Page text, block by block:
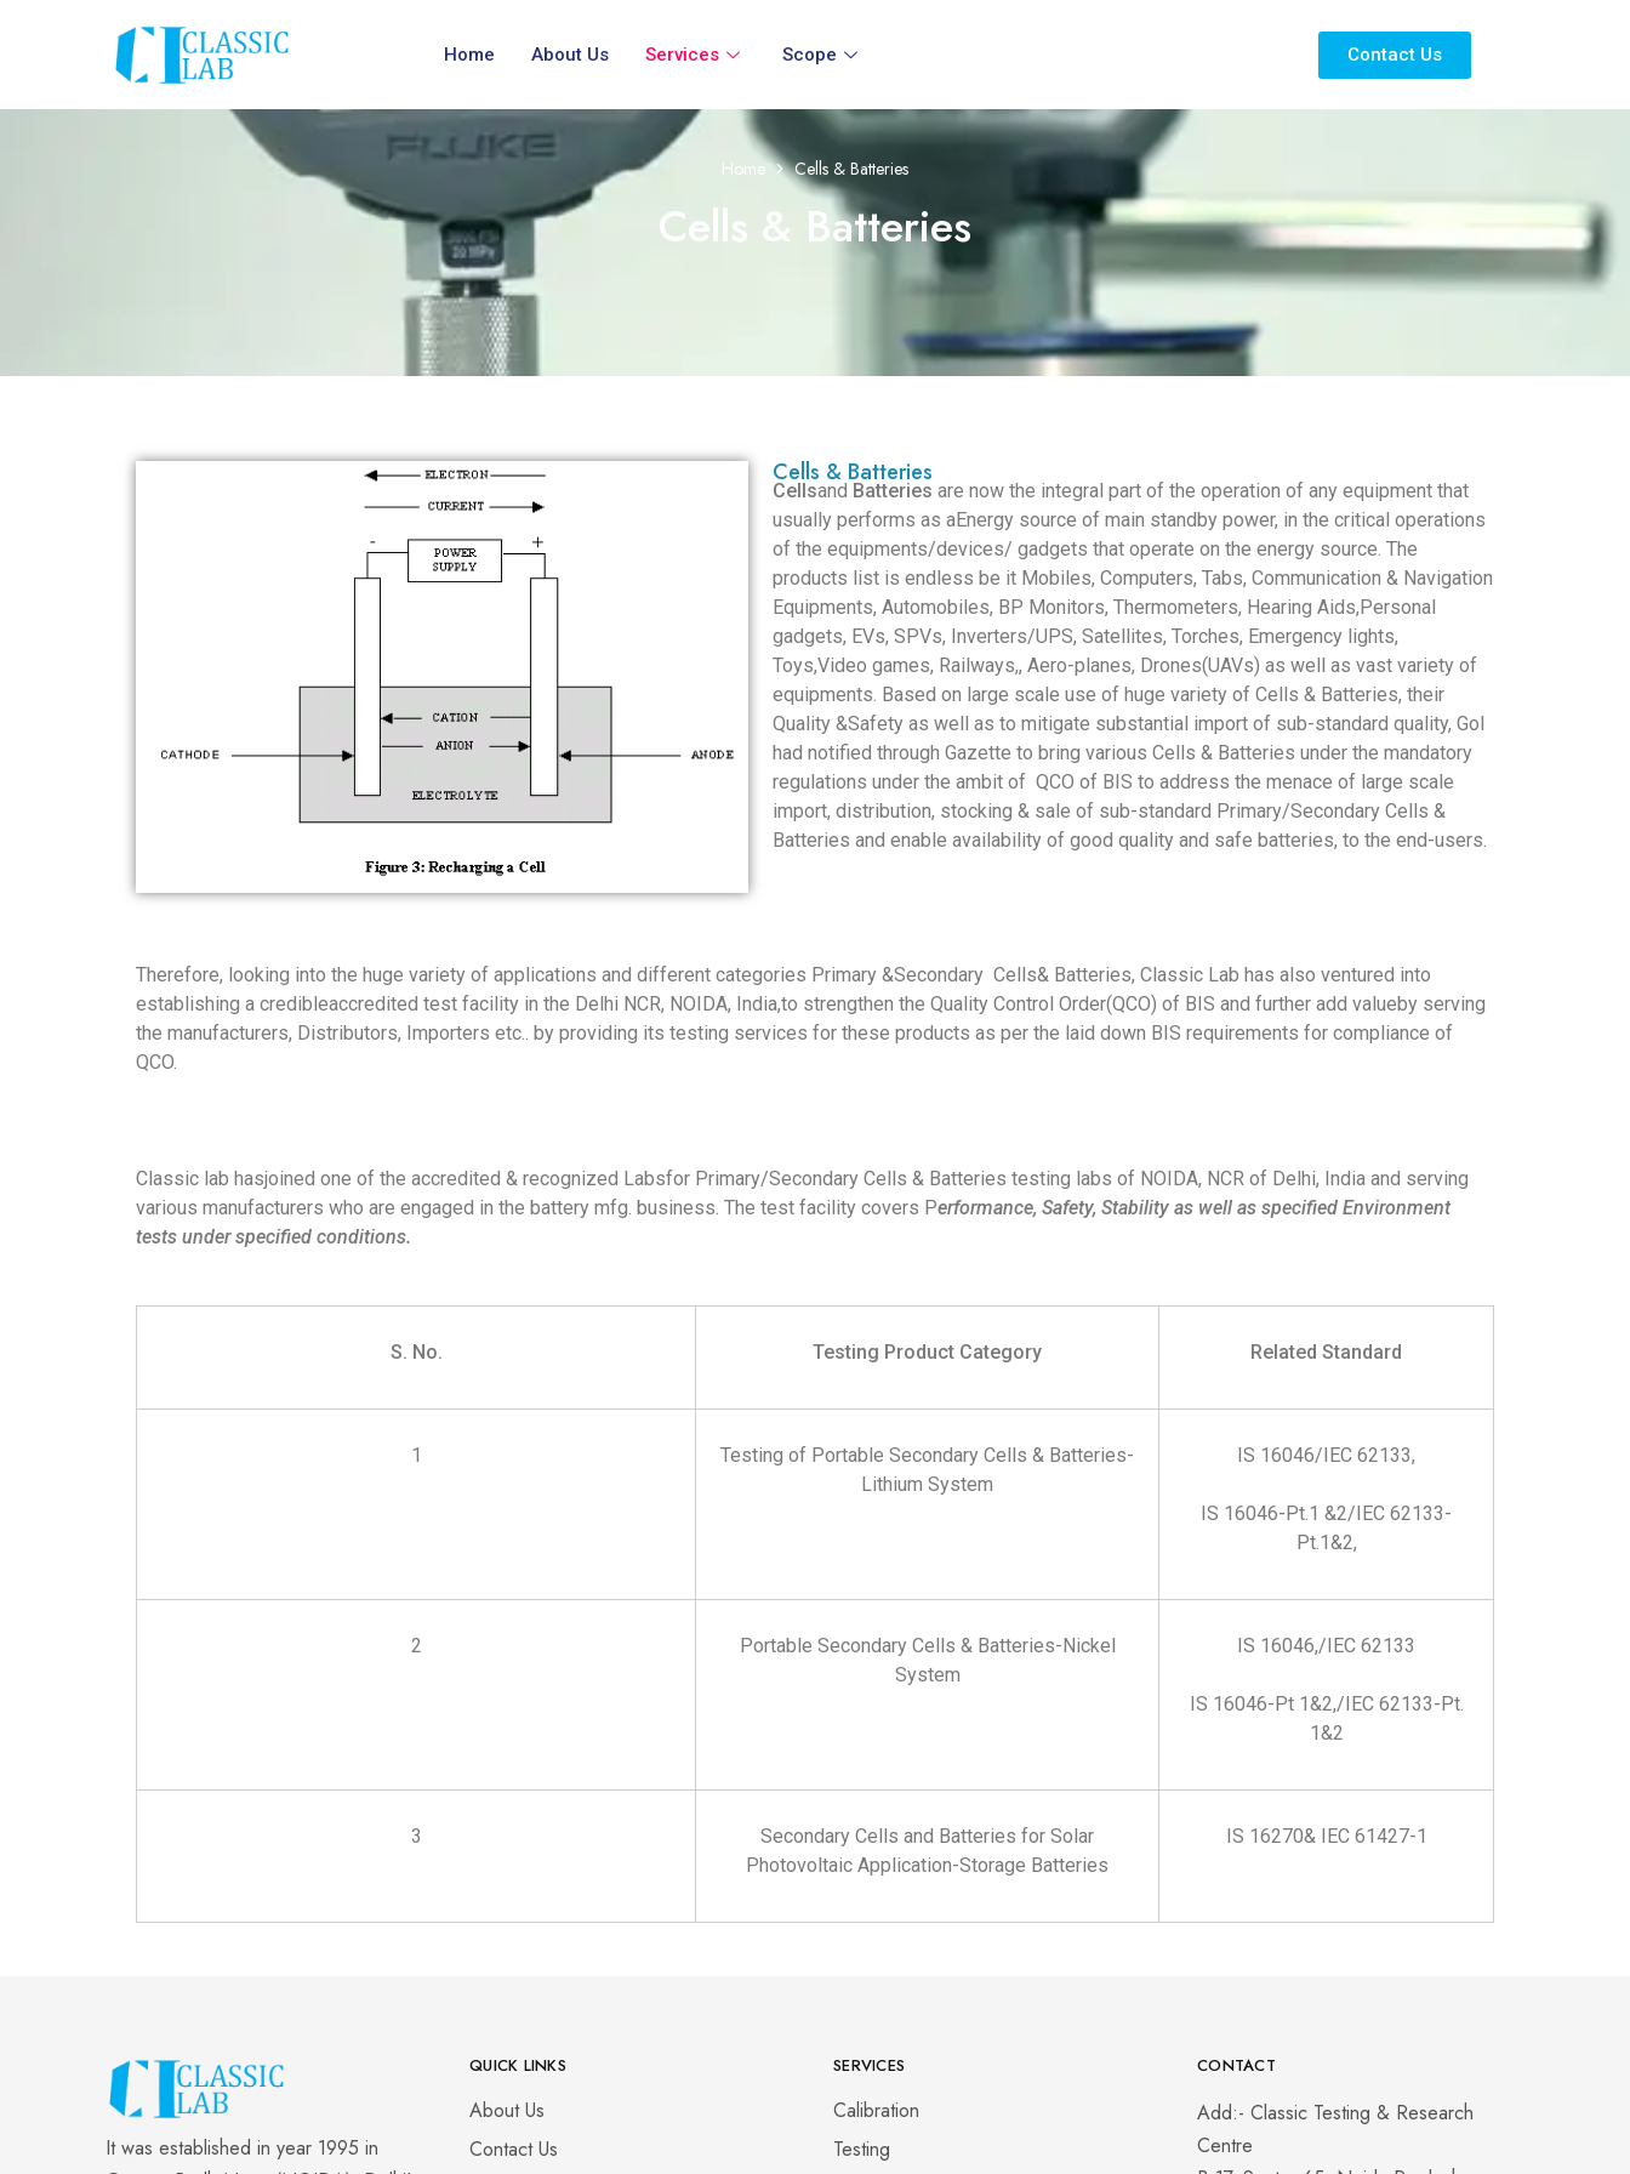
Home About Us Services Scope Contact Us
Home Cells & Batteries
Cells & Batteries
Cells & Batteries
Cellsand Batteries are now the integral part of the operation of any equipment that
usually performs as aEnergy source of main standby power, in the critical operations
of the equipments/devices/ gadgets that operate on the energy source. The
products list is endless be it Mobiles, Computers, Tabs, Communication & Navigation
Equipments, Automobiles, BP Monitors, Thermometers, Hearing Aids,Personal
gadgets, EVs, SPVs, Inverters/UPS, Satellites, Torches, Emergency lights,
Toys,Video games, Railways,, Aero-planes, Drones(UAVs) as well as vast variety of
equipments. Based on large scale use of huge variety of Cells & Batteries, their
Quality &Safety as well as to mitigate substantial import of sub-standard quality, GoI
had notified through Gazette to bring various Cells & Batteries under the mandatory
regulations under the ambit of QCO of BIS to address the menace of large scale
import, distribution, stocking & sale of sub-standard Primary/Secondary Cells &
Batteries and enable availability of good quality and safe batteries, to the end-users.
Therefore, looking into the huge variety of applications and different categories Primary &Secondary Cells& Batteries, Classic Lab has also ventured into
establishing a credibleaccredited test facility in the Delhi NCR, NOIDA, India,to strengthen the Quality Control Order(QCO) of BIS and further add valueby serving
the manufacturers, Distributors, Importers etc.. by providing its testing services for these products as per the laid down BIS requirements for compliance of
QCO.
Classic lab hasjoined one of the accredited & recognized Labsfor Primary/Secondary Cells & Batteries testing labs of NOIDA, NCR of Delhi, India and serving
various manufacturers who are engaged in the battery mfg. business. The test facility covers Performance, Safety, Stability as well as specified Environment
tests under specified conditions.
S. No. Testing Product Category Related Standard
1
Testing of Portable Secondary Cells & Batteries-
Lithium System
IS 16046/IEC 62133,
IS 16046-Pt.1 &2/IEC 62133-
Pt.1&2,
2
Portable Secondary Cells & Batteries-Nickel
System
IS 16046,/IEC 62133
IS 16046-Pt 1&2,/IEC 62133-Pt.
1&2
3
Secondary Cells and Batteries for Solar
Photovoltaic Application-Storage Batteries
IS 16270& IEC 61427-1
It was established in year 1995 in
QUICK LINKS
About Us
Contact Us
SERVICES
Calibration
Testing
CONTACT
Add:- Classic Testing & Research
Centre